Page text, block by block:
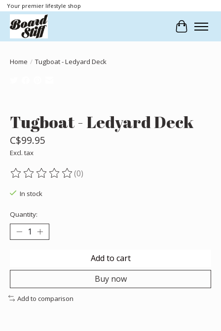
Your premier lifestyle shop
Cart
Home / Tugboat - Ledyard Deck
Tugboat - Ledyard Deck
C$99.95
Excl. tax
The rating of this product is
(0)
In stock
Quantity:
Add to cart
Buy now
Add to comparison